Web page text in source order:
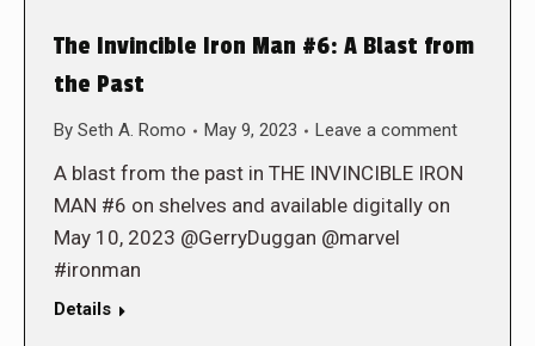
The Invincible Iron Man #6: A Blast from
the Past
By Seth A. Romo May 9, 2023 Leave a comment
A blast from the past in THE INVINCIBLE IRON
MAN #6 on shelves and available digitally on
May 10, 2023 @GerryDuggan @marvel
#ironman
Details